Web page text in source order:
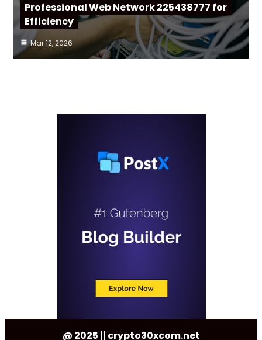
Professional Web Network 225438777 for
Efficiency
Mar 12, 2026
@ 2025 || crypto30xcom.net